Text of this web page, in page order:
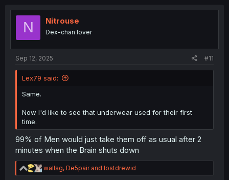
t
n
N Nitrouse
Dex-chan lover
Sep 12, 2025 #11
Lex79 said:
Same.
Now I'd like to see that underwear used for their first
time.
99% of Men would just take them off as usual after 2
minutes when the Brain shuts down
R
e
wallsg, De5pairand lostdrewid